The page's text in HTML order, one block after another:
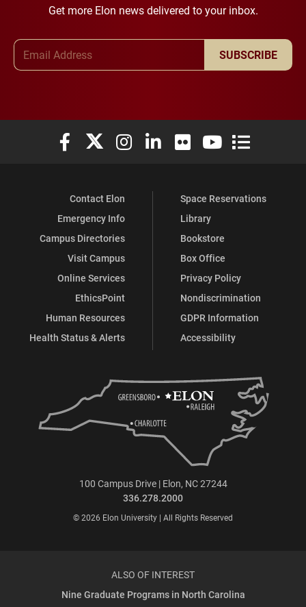
Get more Elon news delivered to your inbox.
SUBSCRIBE
Elon University Facebook
Elon University X (formerly Twitter)
Elon University Instagram
Elon University LinkedIn
Elon University Flickr
Elon University
Elon
Contact Elon
Emergency Info
Campus Directories
Visit Campus
Online Services
EthicsPoint
Human Resources
Health Status & Alerts
Space Reservations
Library
Bookstore
Box Office
Privacy Policy
Nondiscrimination
GDPR Information
Accessibility
100 Campus Drive | Elon, NC 27244
336.278.2000
© 2026 Elon University | All Rights Reserved
ALSO OF INTEREST
Nine Graduate Programs in North Carolina